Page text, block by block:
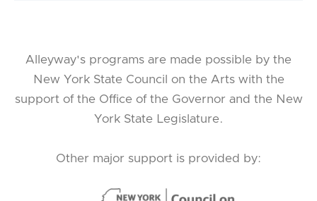
Alleyway's programs are made possible by the
New York State Council on the Arts with the
support of the Office of the Governor and the New
York State Legislature.
Other major support is provided by: